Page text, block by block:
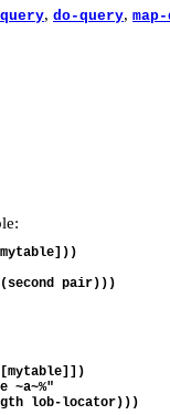
query, do-query,
pair)))
~a~%"